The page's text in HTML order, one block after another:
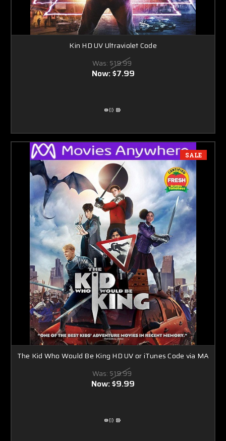
Kin HD UV Ultraviolet Code
Was: $19.99
Now:$7.99
SALE
The Kid Who Would Be King HD UV or iTunes Code via MA
Was: $19.99
Now:$9.99